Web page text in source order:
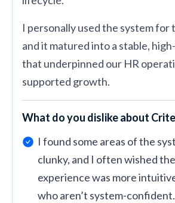
I personally used the system for
and it matured into a stable,
that underpinned our HR
supported growth.
What do you dislike about
I found some areas of the
clunky, and I often wished
experience was more
who aren’t system-confident.